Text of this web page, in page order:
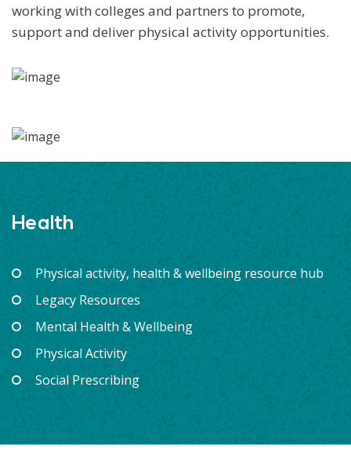
working with colleges and partners to promote,
support and deliver physical activity opportunities.
Health
Physical activity, health & wellbeing resource hub
Legacy Resources
Mental Health & Wellbeing
Physical Activity
Social Prescribing